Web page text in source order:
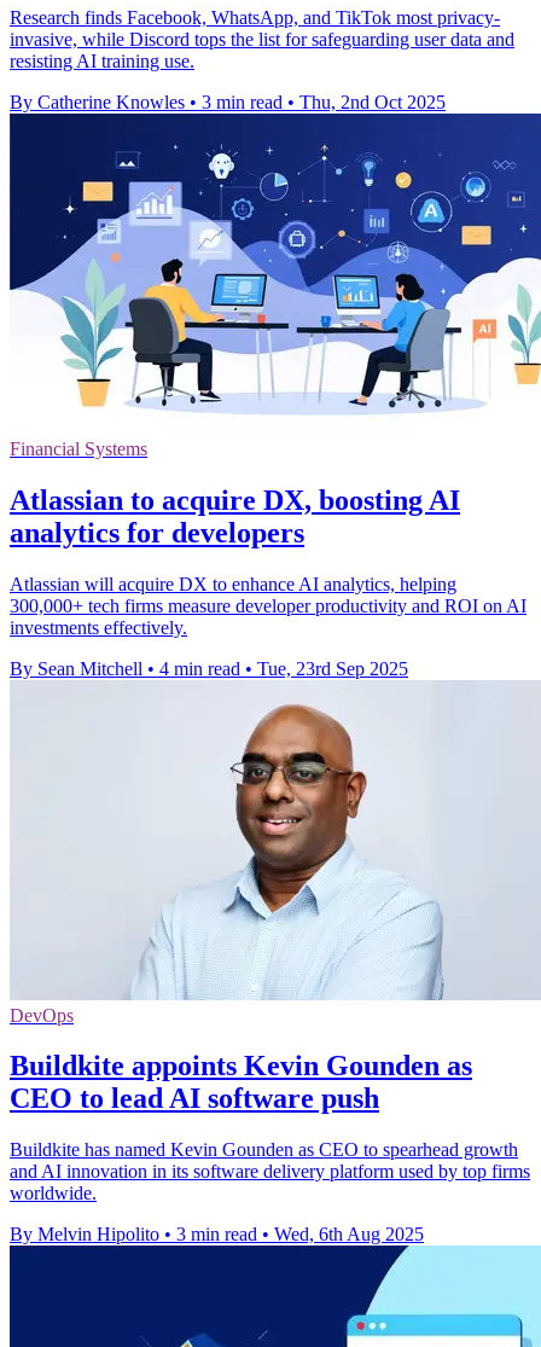
Research finds Facebook, WhatsApp, and TikTok most privacy-
invasive, while Discord tops the list for safeguarding user data and
resisting AI training use.
By Catherine Knowles • 3 min read • Thu, 2nd Oct 2025
Financial Systems
Atlassian to acquire DX, boosting AI
analytics for developers
Atlassian will acquire DX to enhance AI analytics, helping
300,000+ tech firms measure developer productivity and ROI on AI
investments effectively.
By Sean Mitchell • 4 min read • Tue, 23rd Sep 2025
DevOps
Buildkite appoints Kevin Gounden as
CEO to lead AI software push
Buildkite has named Kevin Gounden as CEO to spearhead growth
and AI innovation in its software delivery platform used by top firms
worldwide.
By Melvin Hipolito • 3 min read • Wed, 6th Aug 2025